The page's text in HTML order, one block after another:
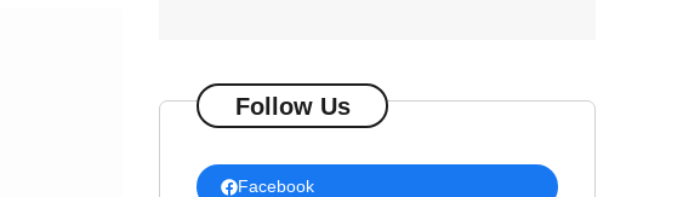
Follow Us
Facebook